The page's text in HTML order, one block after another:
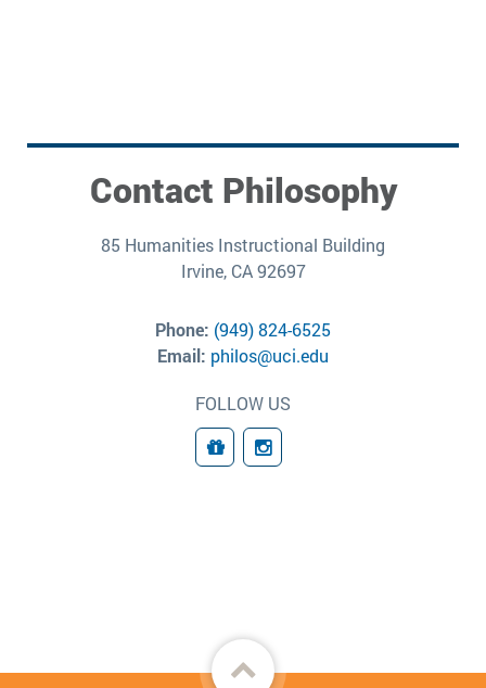
Contact Philosophy
85 Humanities Instructional Building
Irvine, CA 92697
Phone: (949) 824-6525
Email: philos@uci.edu
FOLLOW US
GivingConnect
Back